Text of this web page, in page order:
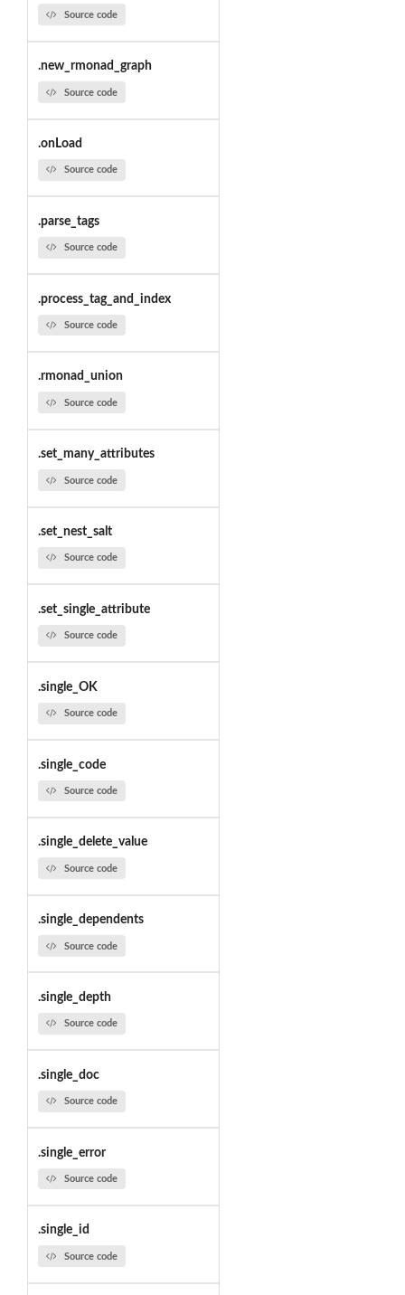
Source code
.new_rmonad_graph
Source code
.onLoad
Source code
.parse_tags
Source code
.process_tag_and_index
Source code
.rmonad_union
Source code
.set_many_attributes
Source code
.set_nest_salt
Source code
.set_single_attribute
Source code
.single_OK
Source code
.single_code
Source code
.single_delete_value
Source code
.single_dependents
Source code
.single_depth
Source code
.single_doc
Source code
.single_error
Source code
.single_id
Source code